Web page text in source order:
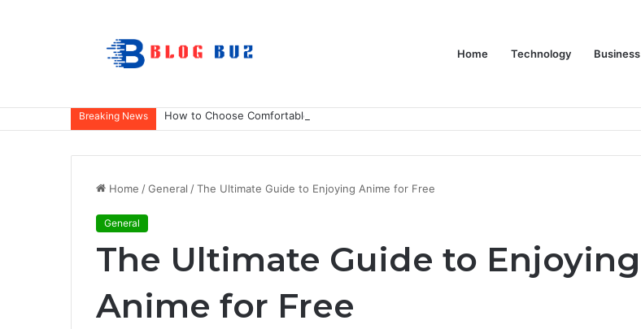
Home Technology Business
Breaking News How to Choose Comfortable Kids Dancewear for Every Class
Home /General /The Ultimate Guide to Enjoying Anime for Free
General
The Ultimate Guide to Enjoying
Anime for Free